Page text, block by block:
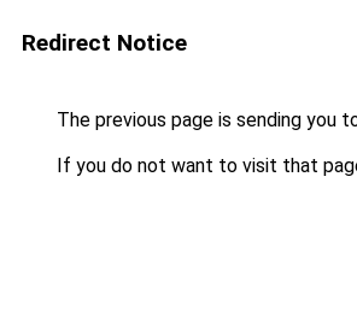
Redirect Notice
The previous page is sending you
If you do not want to visit that